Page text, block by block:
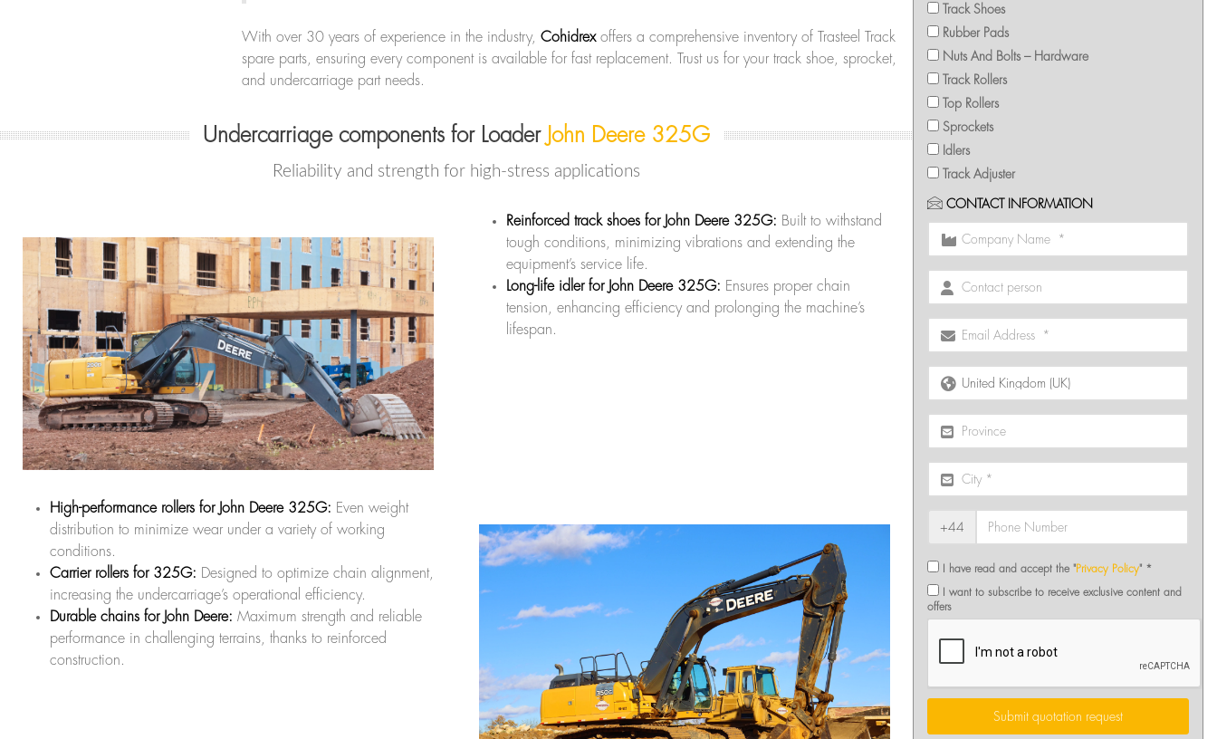
With over 30 years of experience in the industry, Cohidrexoffers a comprehensive inventory of Trasteel Track
spare parts, ensuring every component is available for fast replacement. Trust us for your track shoe, sprocket,
and undercarriage part needs.
Undercarriage components for Loader John Deere 325G
Reliability and strength for high-stress applications
Reinforced track shoes for John Deere 325G: Built to withstand
tough conditions, minimizing vibrations and extending the
equipment’s service life.
Long-life idler for John Deere 325G: Ensures proper chain
tension, enhancing efficiency and prolonging the machine’s
lifespan.
High-performance rollers for John Deere 325G: Even weight
distribution to minimize wear under a variety of working
conditions.
Carrier rollers for 325G: Designed to optimize chain alignment,
increasing the undercarriage’s operational efficiency.
Durable chains for John Deere: Maximum strength and reliable
performance in challenging terrains, thanks to reinforced
construction.
Track Shoes
Rubber Pads
Nuts And Bolts – Hardware
Track Rollers
Top Rollers
Sprockets
Idlers
Track Adjuster
CONTACT INFORMATION
+44
I have read and accept the "Privacy Policy" *
I want to subscribe to receive exclusive content and
offers
Submit quotation request